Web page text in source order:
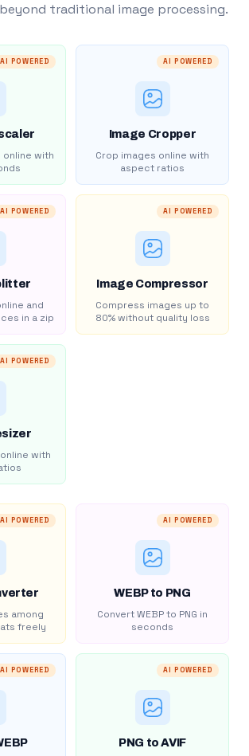
traditional image processing.
AI POWERED
online with
AI POWERED
Image Cropper
Crop images online with
aspect ratios
AI POWERED
and
in a zip
AI POWERED
Image Compressor
Compress images up to
80% without quality loss
AI POWERED
with
AI POWERED
among
freely
AI POWERED
WEBP to PNG
Convert WEBP to PNG in
seconds
AI POWERED AI POWERED
PNG to AVIF